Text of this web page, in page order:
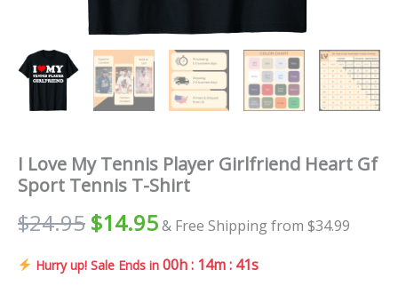
I Love My Tennis Player Girlfriend Heart Gf
Sport Tennis T-Shirt
$24.95 $14.95& Free Shipping from $34.99
Hurry up! Sale Ends in 00h : 14m : 40s